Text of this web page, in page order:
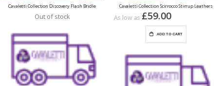
Cavaletti Collection Discovery Flash Bridle
Out of stock
Cavaletti Collection Scirrocco Stirrup Leathers
As low as £59.00
ADD TO CART